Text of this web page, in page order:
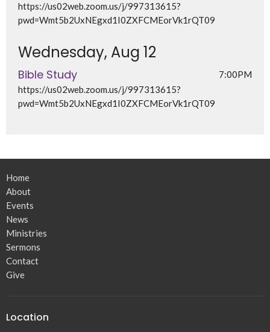
https://us02web.zoom.us/j/997313615?
pwd=Wmt5b2UxNEgxd1I0ZXFCMEorVk1rQT09
Wednesday, Aug 12
Bible Study
7:00PM
https://us02web.zoom.us/j/997313615?
pwd=Wmt5b2UxNEgxd1I0ZXFCMEorVk1rQT09
Home
About
Events
News
Ministries
Sermons
Contact
Give
Location